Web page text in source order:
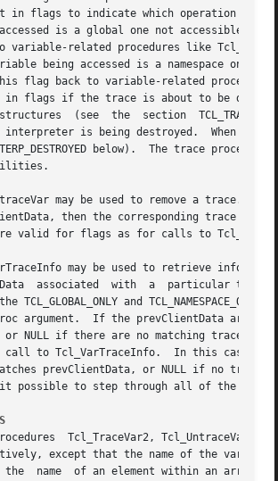
in flags to indicate which operation is
is a global one not accessible from the current level of
variable-related procedures like
being accessed is a namespace one not accessible from
flag back to variable-related
flags if the trace is about to be destroyed;
(see  the  section
is being destroyed.  When this bit is
below).  The trace
may be used to remove a trace.
then the corresponding trace is
valid for flags as for calls to
may be used to retrieve
The trace must be on the variable specified by the interp, varName, and flags arguments
TCL_GLOBAL_ONLY and TCL_NAMESPACE_ONLY
argument.  If the prevClientData
matching traces.	If the prevClientData argument isn't NULL, then it should be the return value from a  pre-
call to Tcl_VarTraceInfo.  In this case,
prevClientData, or NULL if no trace
possible to step through all of the
to Tcl_TraceVar, Tcl_UntraceVar, and Tcl_VarTraceInfo,
except that the name of the variable
the  name  of an element within an array.